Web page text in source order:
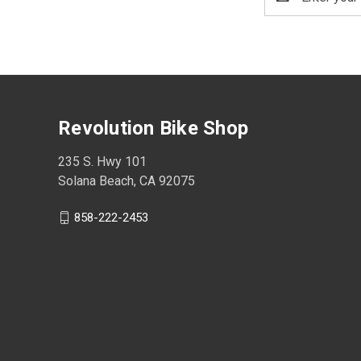
Address
Revolution Bike Shop
235 S. Hwy 101
Solana Beach, CA 92075
858-222-2453